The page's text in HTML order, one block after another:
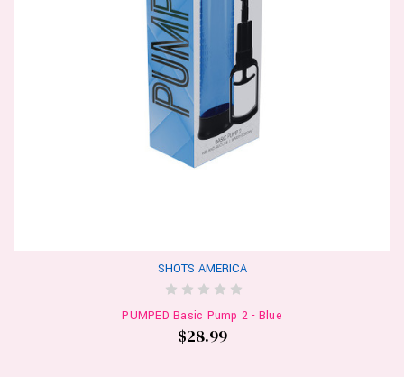
SHOTS AMERICA
PUMPED Basic Pump 2 - Blue
$28.99